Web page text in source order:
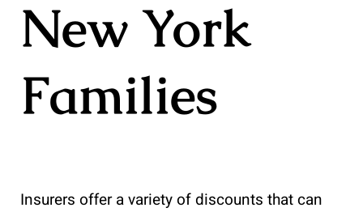
New York
Families
Insurers offer a variety of discounts that can